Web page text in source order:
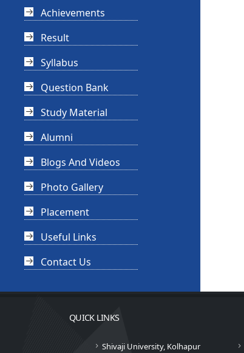
Achievements
Result
Syllabus
Question Bank
Study Material
Alumni
Blogs And Videos
Photo Gallery
Placement
Useful Links
Contact Us
QUICK LINKS
Shivaji University, Kolhapur